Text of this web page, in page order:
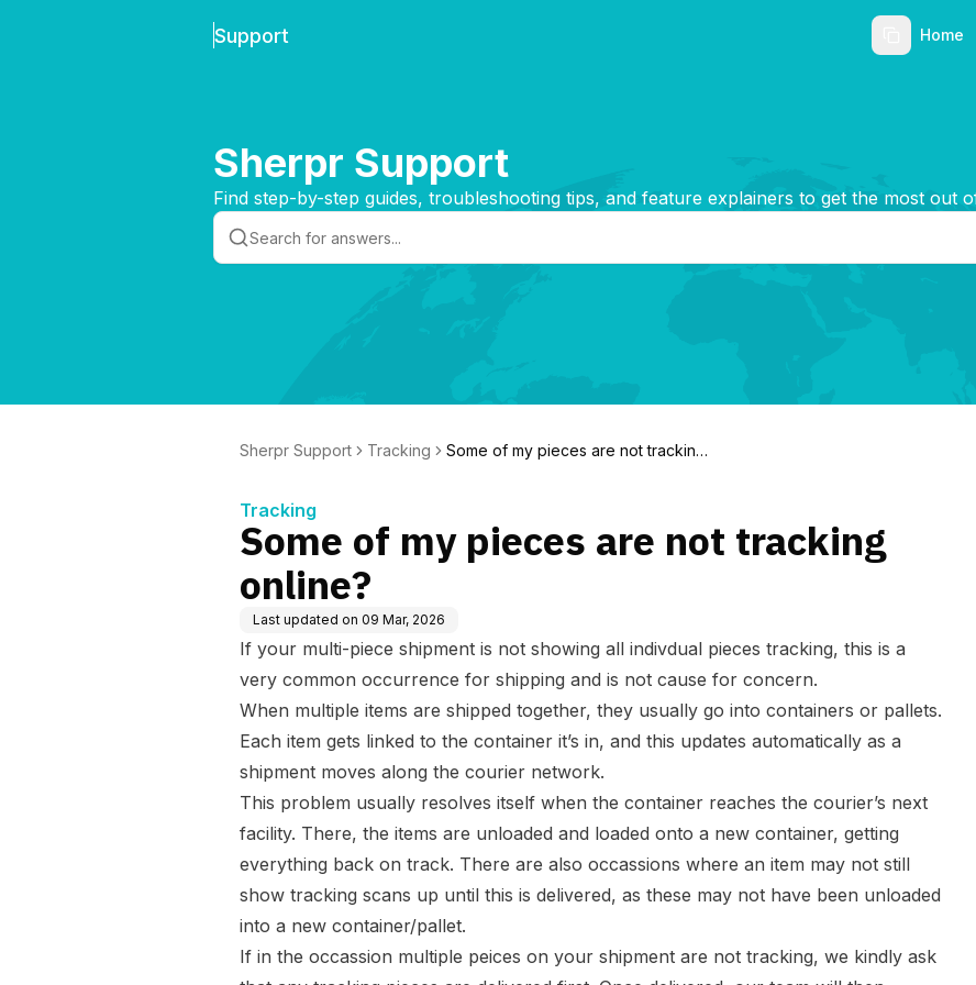
Support Home
Sherpr Support
Find step-by-step guides, troubleshooting tips, and feature explainers to get the most out
Sherpr Support Tracking
Some of my pieces are not tracking
Tracking
Some of my pieces are not tracking
online?
Last updated on 09 Mar, 2026
If your multi-piece shipment is not showing all indivdual pieces tracking, this is a
very common occurrence for shipping and is not cause for concern.
When multiple items are shipped together, they usually go into containers or pallets.
Each item gets linked to the container it’s in, and this updates automatically as a
shipment moves along the courier network.
This problem usually resolves itself when the container reaches the courier’s next
facility. There, the items are unloaded and loaded onto a new container, getting
everything back on track. There are also occassions where an item may not still
show tracking scans up until this is delivered, as these may not have been unloaded
into a new container/pallet.
If in the occassion multiple peices on your shipment are not tracking, we kindly ask